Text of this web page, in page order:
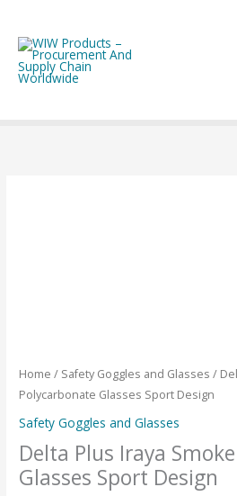
content
Home / Safety Goggles and Glasses /
Polycarbonate Glasses Sport Design
Safety Goggles and Glasses
Delta Plus Iraya
Glasses Sport Design